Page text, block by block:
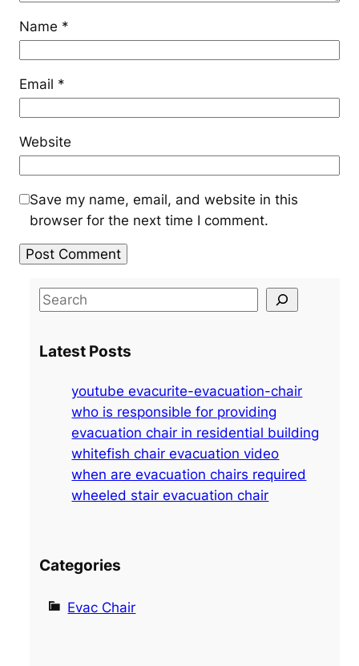
Name *
Email *
Website
Save my name, email, and website in this
browser for the next time I comment.
S
r
Latest Posts
youtube evacurite-evacuation-chair
who is responsible for providing
evacuation chair in residential building
whitefish chair evacuation video
when are evacuation chairs required
wheeled stair evacuation chair
Categories
Evac Chair